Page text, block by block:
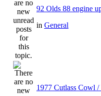
92 Olds 88 engine
in General
1977 Cutlass Cowl